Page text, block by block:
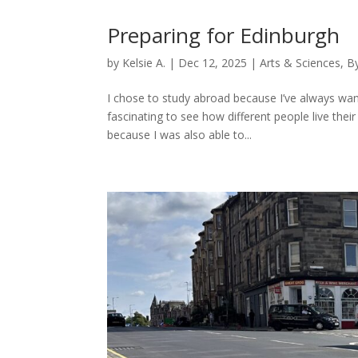
Preparing for Edinburgh
by Kelsie A. | Dec 12, 2025 |Arts & Sciences,
I chose to study abroad because I’ve always
fascinating to see how different people live
because I was also able to...